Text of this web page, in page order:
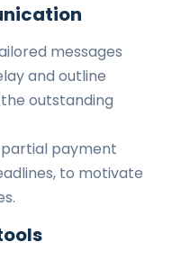
messages
and outline
outstanding
payment
to motivate